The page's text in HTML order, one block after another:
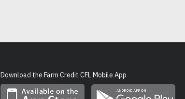
Download the Farm Credit CFL Mobile App